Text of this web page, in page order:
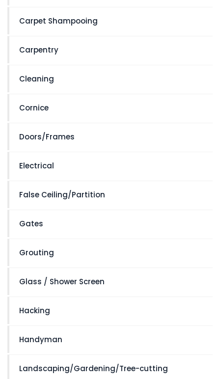
Carpet Shampooing
Carpentry
Cleaning
Cornice
Doors/Frames
Electrical
False Ceiling/Partition
Gates
Grouting
Glass / Shower Screen
Hacking
Handyman
Landscaping/Gardening/Tree-cutting